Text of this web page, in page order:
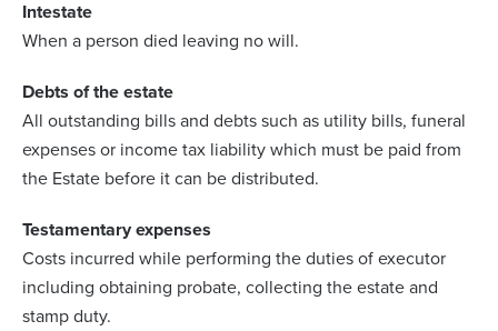
Intestate
When a person died leaving no will.
Debts of the estate
All outstanding bills and debts such as utility bills, funeral
expenses or income tax liability which must be paid from
the Estate before it can be distributed.
Testamentary expenses
Costs incurred while performing the duties of executor
including obtaining probate, collecting the estate and
stamp duty.